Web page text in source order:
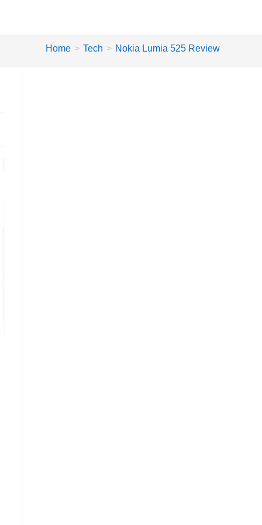
Home > Tech > Nokia Lumia 525 Review